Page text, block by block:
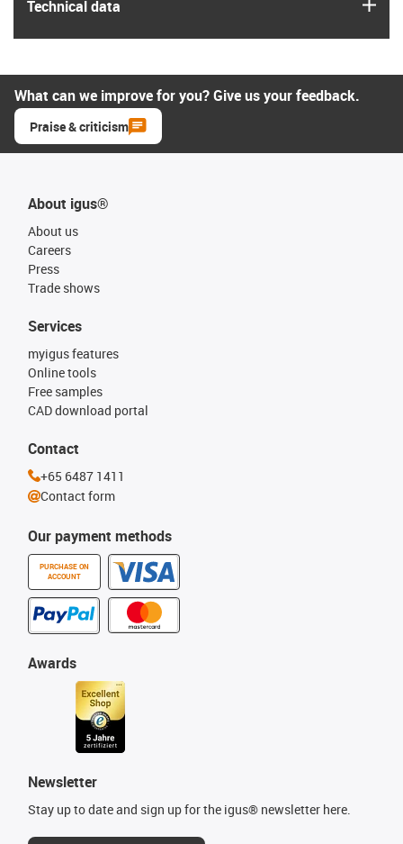
Technical data
What can we improve for you? Give us your feedback.
Praise & criticism
About igus®
About us
Careers
Press
Trade shows
Our payment methods
PURCHASE ON
ACCOUNT
Services
myigus features
Online tools
Free samples
CAD download portal
Awards
Newsletter
Stay up to date and sign up for the igus® newsletter here.
Contact
+65 6487 1411
Contact form